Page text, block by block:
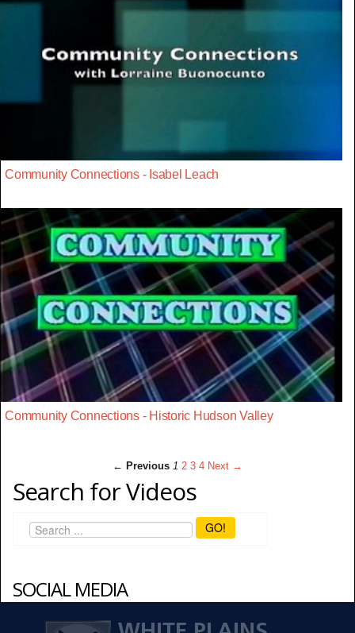
Community Connections - Isabel Leach
Community Connections - Historic Hudson Valley
← Previous 1 2 3 4 Next →
Search for Videos
GO!
SOCIAL MEDIA